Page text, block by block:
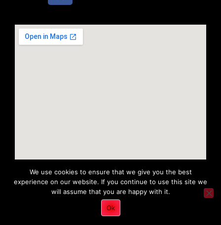
Copyright 2022 © All rights Reserved. Tri District Ambulance
We use cookies to ensure that we give you the best
experience on our website. If you continue to use this site we
will assume that you are happy with it.
Ok